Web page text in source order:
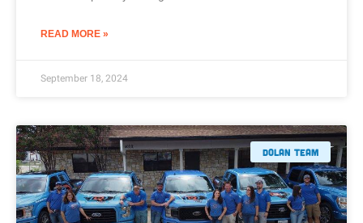
READ MORE »
September 18, 2024
Dolan Team